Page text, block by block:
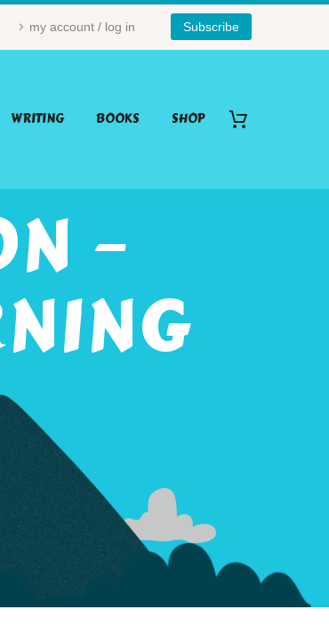
my account / log in Subscribe
WRITING BOOKS SHOP
–